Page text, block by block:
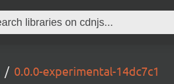
0.0.0-experimental-14dc7c1